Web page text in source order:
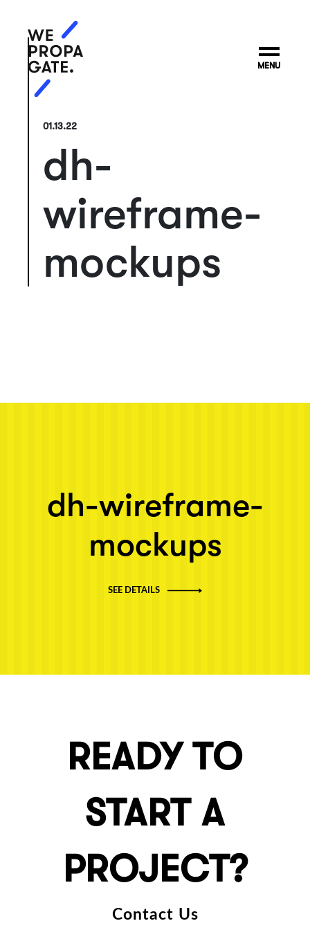
MENU
01.13.22
dh-
wireframe-
mockups
dh-wireframe-
mockups
SEE DETAILS
READY TO
START A
PROJECT?
Contact Us